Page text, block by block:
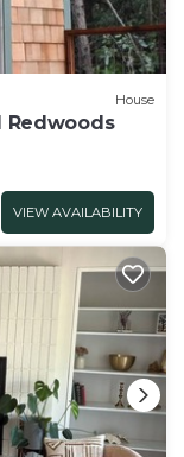
House
Redwoods
VIEW AVAILABILITY